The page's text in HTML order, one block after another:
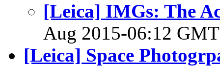
[Leica] IMGs: The
Aug 2015-06:12
[Leica] Space